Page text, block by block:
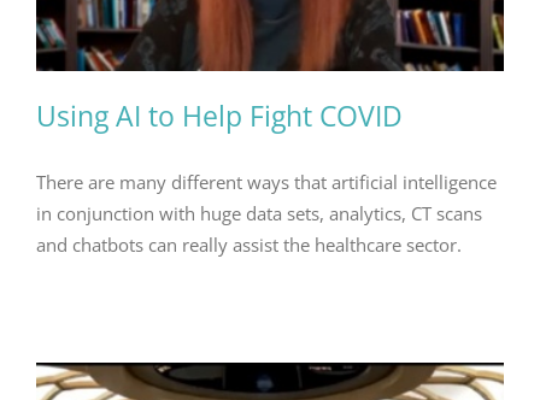
Using AI to Help Fight COVID
There are many different ways that artificial intelligence
in conjunction with huge data sets, analytics, CT scans
and chatbots can really assist the healthcare sector.